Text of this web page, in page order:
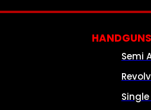
HANDGUNS
Semi